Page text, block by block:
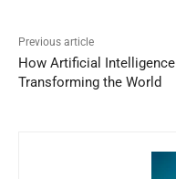
Previous article
How Artificial Intelligence
Transforming the World